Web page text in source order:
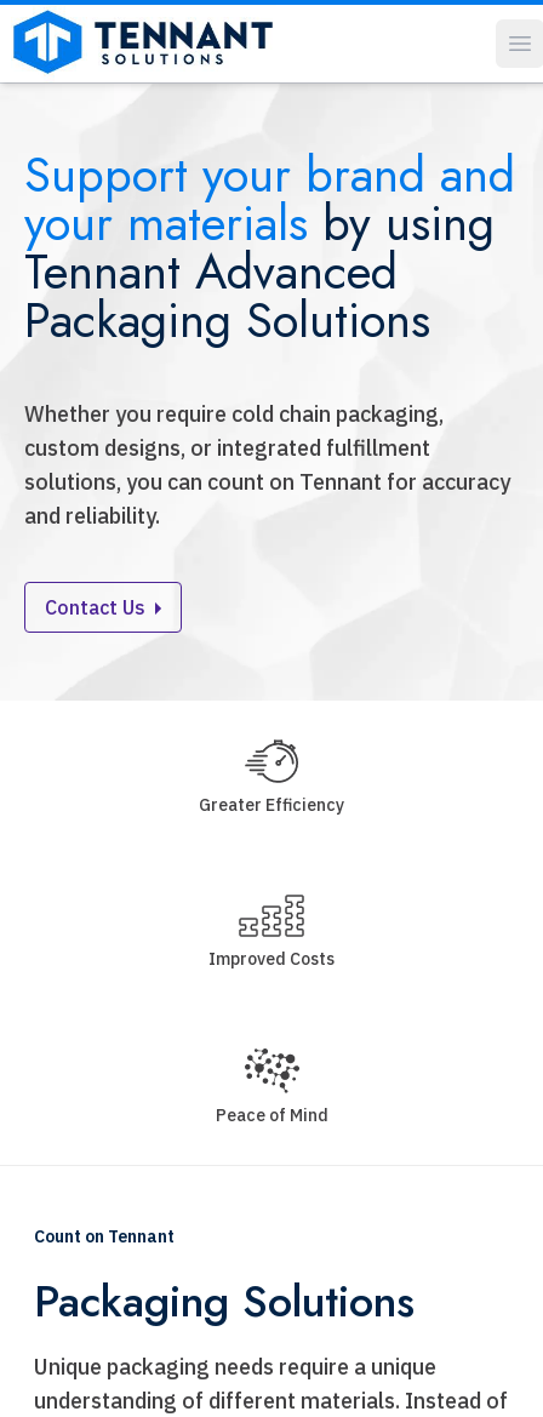
Support your brand and
your materials by using
Tennant Advanced
Packaging Solutions
Whether you require cold chain packaging,
custom designs, or integrated fulfillment
solutions, you can count on Tennant for accuracy
and reliability.
Contact Us
Greater Efficiency
Improved Costs
Peace of Mind
Count on Tennant
Packaging Solutions
Unique packaging needs require a unique
understanding of different materials. Instead of